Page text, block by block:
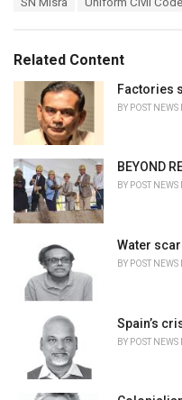
o
r
i
:Related Content
Factories
BY POST
BEYOND
BY POST
Water
BY POST
Spain’s
BY POST